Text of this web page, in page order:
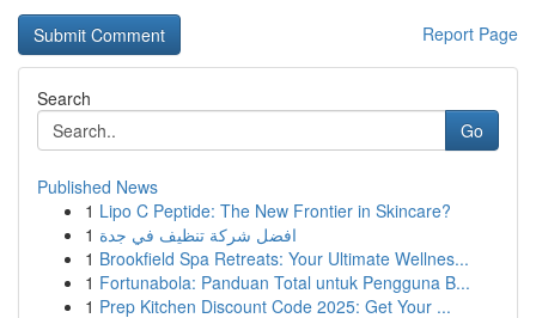
Report Page
Search
Go
Published News
1 Lipo C Peptide: The New Frontier in Skincare?
1 افضل شركة تنظيف في جدة
1 Brookfield Spa Retreats: Your Ultimate Wellnes...
1 Fortunabola: Panduan Total untuk Pengguna B...
1 Prep Kitchen Discount Code 2025: Get Your ...